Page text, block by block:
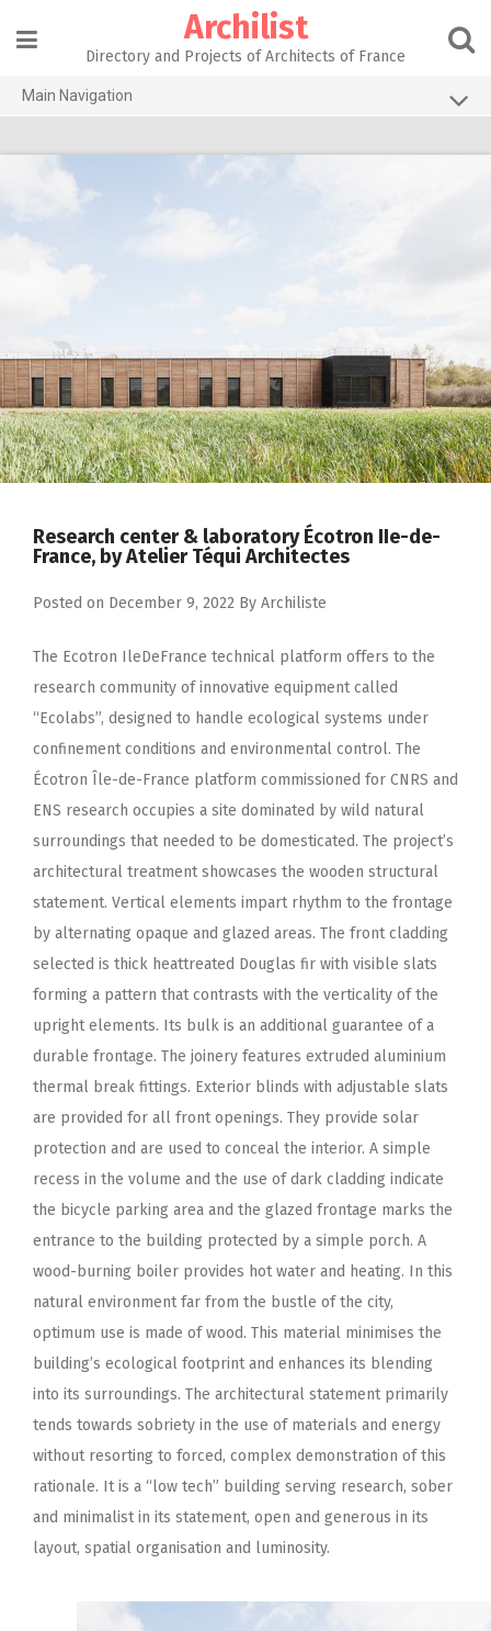
content
Archilist
Directory and Projects of Architects of France
Main Navigation
The 100 Largest Agencies
Research center & laboratory Écotron IIe-de-
France, by Atelier Téqui Architectes
Posted on December 9, 2022 By Archiliste
The Ecotron IleDeFrance technical platform offers to the
research community of innovative equipment called
“Ecolabs”, designed to handle ecological systems under
confinement conditions and environmental control. The
Écotron Île-de-France platform commissioned for CNRS and
ENS research occupies a site dominated by wild natural
surroundings that needed to be domesticated. The project’s
architectural treatment showcases the wooden structural
statement. Vertical elements impart rhythm to the frontage
by alternating opaque and glazed areas. The front cladding
selected is thick heattreated Douglas fir with visible slats
forming a pattern that contrasts with the verticality of the
upright elements. Its bulk is an additional guarantee of a
durable frontage. The joinery features extruded aluminium
thermal break fittings. Exterior blinds with adjustable slats
are provided for all front openings. They provide solar
protection and are used to conceal the interior. A simple
recess in the volume and the use of dark cladding indicate
the bicycle parking area and the glazed frontage marks the
entrance to the building protected by a simple porch. A
wood-burning boiler provides hot water and heating. In this
natural environment far from the bustle of the city,
optimum use is made of wood. This material minimises the
building’s ecological footprint and enhances its blending
into its surroundings. The architectural statement primarily
tends towards sobriety in the use of materials and energy
without resorting to forced, complex demonstration of this
rationale. It is a “low tech” building serving research, sober
and minimalist in its statement, open and generous in its
layout, spatial organisation and luminosity.